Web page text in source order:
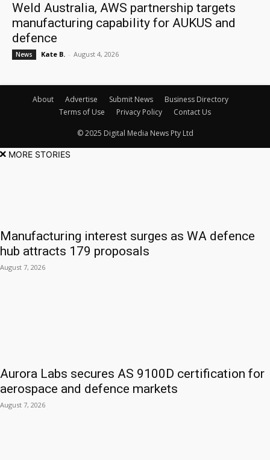
Weld Australia, AWS partnership targets
manufacturing capability for AUKUS and
defence
News Kate B. - August 4, 2026
About Advertise Submit News
Business Directory
Terms of Use
Privacy Policy Contact Us
© 2025 Digital Media News Pty Ltd
MORE STORIES
Manufacturing interest surges as WA defence
hub attracts 179 proposals
August 7, 2026
Aurora Labs secures AS 9100D certification for
aerospace and defence markets
August 7, 2026